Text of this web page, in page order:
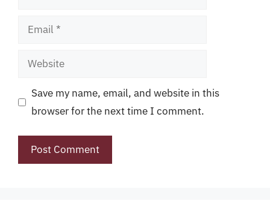
Email
Website
Save my name, email, and website in this
browser for the next time I comment.